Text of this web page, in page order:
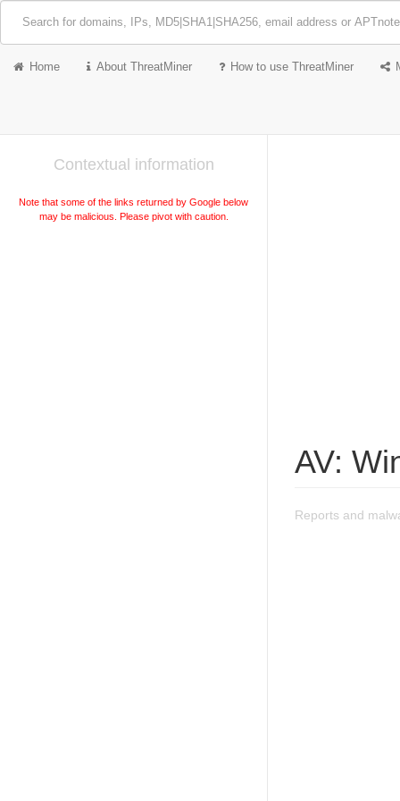
Home About ThreatMiner How to use ThreatMiner
Contextual information
Note that some of the links returned by Google below
may be malicious. Please pivot with caution.
AV:
Reports and